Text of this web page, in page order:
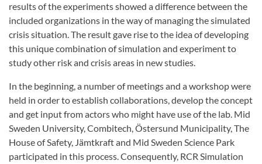
results of the experiments showed a difference between the
included organizations in the way of managing the simulated
crisis situation. The result gave rise to the idea of developing
this unique combination of simulation and experiment to
study other risk and crisis areas in new studies.
In the beginning, a number of meetings and a workshop were
held in order to establish collaborations, develop the concept
and get input from actors who might have use of the lab. Mid
Sweden University, Combitech, Östersund Municipality, The
House of Safety, Jämtkraft and Mid Sweden Science Park
participated in this process. Consequently, RCR Simulation